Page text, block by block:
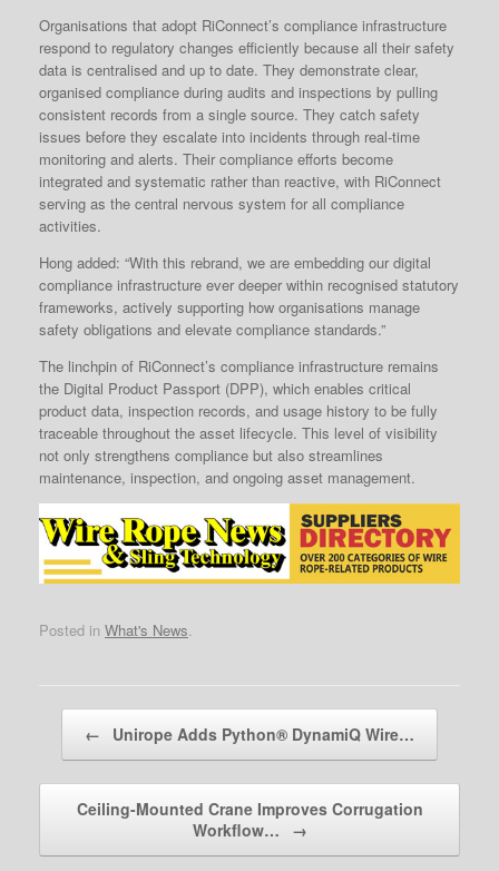
Organisations that adopt RiConnect’s compliance infrastructure
respond to regulatory changes efficiently because all their safety
data is centralised and up to date. They demonstrate clear,
organised compliance during audits and inspections by pulling
consistent records from a single source. They catch safety
issues before they escalate into incidents through real-time
monitoring and alerts. Their compliance efforts become
integrated and systematic rather than reactive, with RiConnect
serving as the central nervous system for all compliance
activities.
Hong added: “With this rebrand, we are embedding our digital
compliance infrastructure ever deeper within recognised statutory
frameworks, actively supporting how organisations manage
safety obligations and elevate compliance standards.”
The linchpin of RiConnect’s compliance infrastructure remains
the Digital Product Passport (DPP), which enables critical
product data, inspection records, and usage history to be fully
traceable throughout the asset lifecycle. This level of visibility
not only strengthens compliance but also streamlines
maintenance, inspection, and ongoing asset management.
Posted in What's News.
Post navigation
← Unirope Adds Python® DynamiQ Wire…
Ceiling-Mounted Crane Improves Corrugation
Workflow…
→